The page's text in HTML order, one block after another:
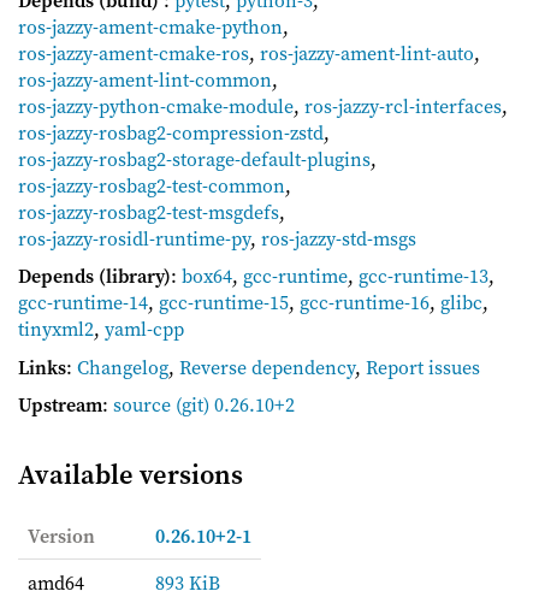
ros-jazzy-ament-cmake-python,
ros-jazzy-ament-cmake-ros, ros-jazzy-ament-lint-auto,
ros-jazzy-ament-lint-common,
ros-jazzy-python-cmake-module, ros-jazzy-rcl-interfaces,
ros-jazzy-rosbag2-compression-zstd,
ros-jazzy-rosbag2-storage-default-plugins,
ros-jazzy-rosbag2-test-common,
ros-jazzy-rosbag2-test-msgdefs,
ros-jazzy-rosidl-runtime-py, ros-jazzy-std-msgs
Depends (library): box64, gcc-runtime, gcc-runtime-13,
gcc-runtime-14, gcc-runtime-15, gcc-runtime-16, glibc,
tinyxml2, yaml-cpp
Links: Changelog, Reverse dependency, Report issues
Upstream: source (git) 0.26.10+2
Available versions
Version
0.26.10+2-1
amd64
893 KiB